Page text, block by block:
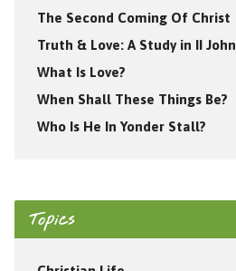
The Second Coming Of Christ
Truth & Love: A Study in II John
What Is Love?
When Shall These Things Be?
Who Is He In Yonder Stall?
Topics